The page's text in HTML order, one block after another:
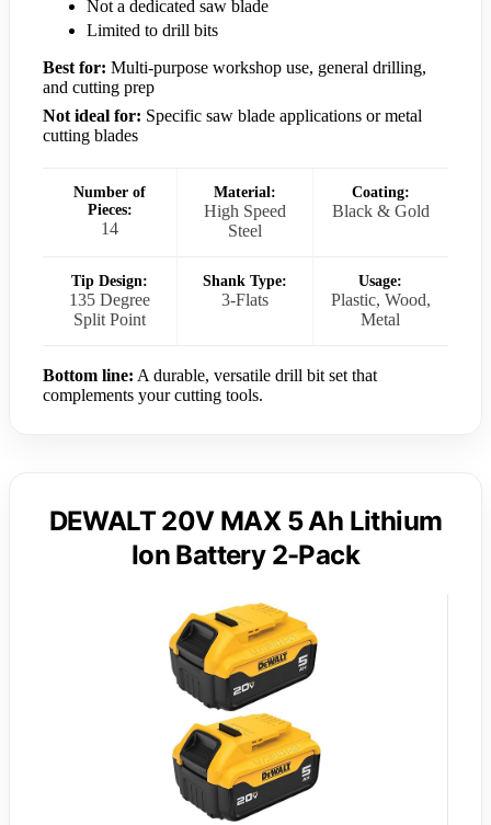
Not a dedicated saw blade
Limited to drill bits
Best for: Multi-purpose workshop use, general drilling,
and cutting prep
Not ideal for: Specific saw blade applications or metal
cutting blades
Number of
Pieces:
14
Material:
High Speed
Steel
Coating:
Black & Gold
Tip Design:
135 Degree
Split Point
Shank Type:
3-Flats
Usage:
Plastic, Wood,
Metal
Bottom line: A durable, versatile drill bit set that
complements your cutting tools.
DEWALT 20V MAX 5 Ah Lithium
Ion Battery 2-Pack